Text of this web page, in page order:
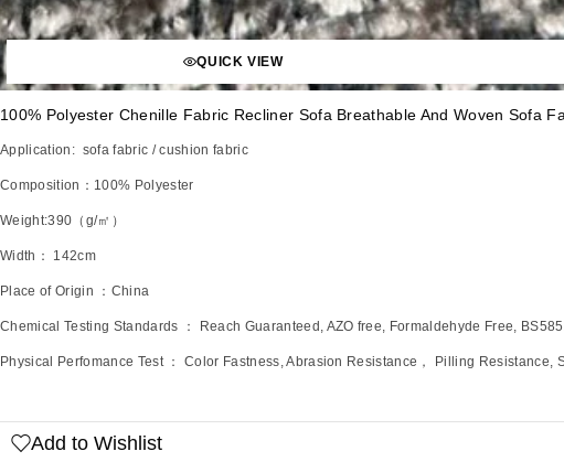
QUICK VIEW
100% Polyester Chenille Fabric Recliner Sofa Breathable And Woven Sofa
Application: sofa fabric / cushion fabric
Composition：100% Polyester
Weight:390（g/㎡）
Width： 142cm
Place of Origin ：China
Chemical Testing Standards ： Reach Guaranteed, AZO free, Formaldehyde Free,
Physical Perfomance Test ： Color Fastness, Abrasion Resistance， Pilling Resistance,
Add to Wishlist